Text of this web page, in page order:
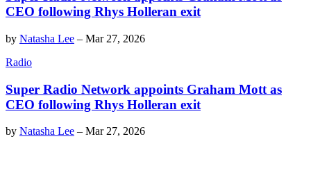
CEO following Rhys Holleran exit
by Natasha Lee – Mar 27, 2026
Radio
Super Radio Network appoints Graham Mott as
CEO following Rhys Holleran exit
by Natasha Lee – Mar 27, 2026